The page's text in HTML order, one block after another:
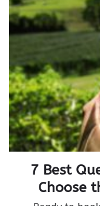
7 Best
Choose